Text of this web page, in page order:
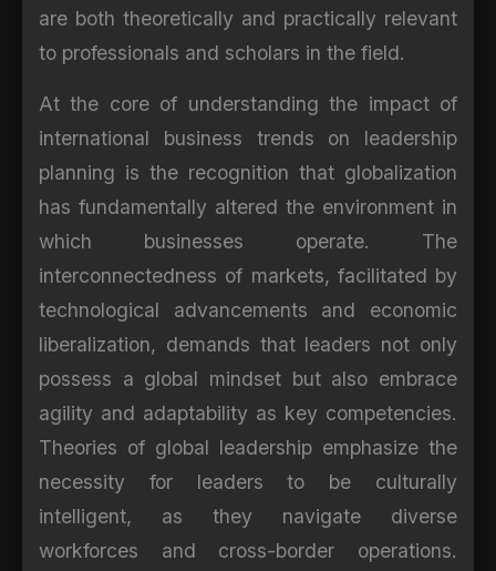
are both theoretically and practically relevant
to professionals and scholars in the field.
At the core of understanding the impact of
international business trends on leadership
planning is the recognition that globalization
has fundamentally altered the environment in
which businesses operate. The
interconnectedness of markets, facilitated by
technological advancements and economic
liberalization, demands that leaders not only
possess a global mindset but also embrace
agility and adaptability as key competencies.
Theories of global leadership emphasize the
necessity for leaders to be culturally
intelligent, as they navigate diverse
workforces and cross-border operations.